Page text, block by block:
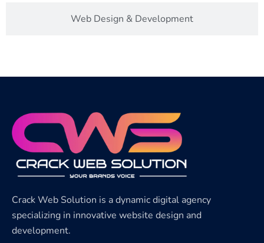
Web Design & Development
Crack Web Solution is a dynamic digital agency
specializing in innovative website design and
development.